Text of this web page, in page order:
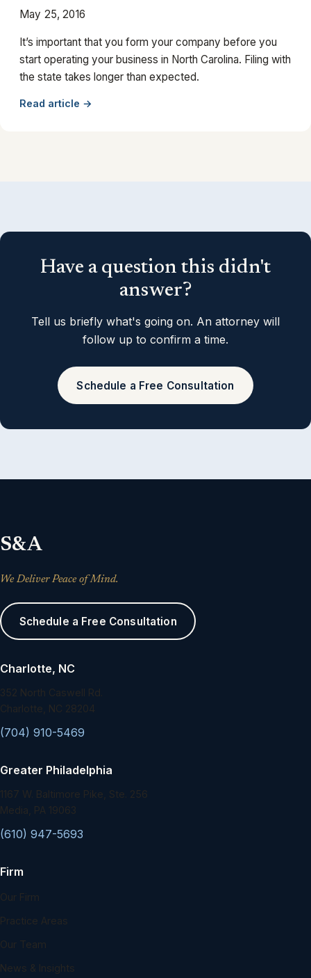
May 25, 2016
It’s important that you form your company before you
start operating your business in North Carolina. Filing with
the state takes longer than expected.
Read article →
Have a question this didn't
answer?
Tell us briefly what's going on. An attorney will
follow up to confirm a time.
Schedule a Free Consultation
S&A
We Deliver Peace of Mind.
Schedule a Free Consultation
Charlotte, NC
352 North Caswell Rd.
Charlotte, NC 28204
(704) 910-5469
Greater Philadelphia
1167 W. Baltimore Pike, Ste. 256
Media, PA 19063
(610) 947-5693
Firm
Our Firm
Practice Areas
Our Team
News & Insights